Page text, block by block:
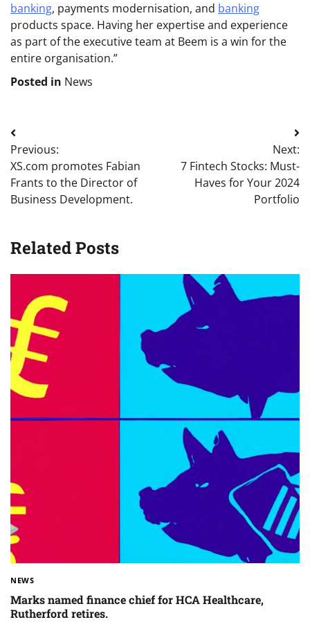
banking, payments modernisation, and banking
products space. Having her expertise and experience
as part of the executive team at Beem is a win for the
entire organisation.”
Posted in News
Post
navigation
Previous:
XS.com promotes Fabian
Frants to the Director of
Business Development.
Next:
7 Fintech Stocks: Must-
Haves for Your 2024
Portfolio
Related Posts
NEWS
Marks named finance chief for HCA Healthcare,
Rutherford retires.